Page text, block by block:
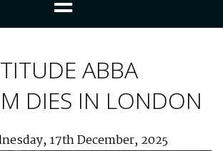
ABBA
DIES IN LONDON
17th December, 2025